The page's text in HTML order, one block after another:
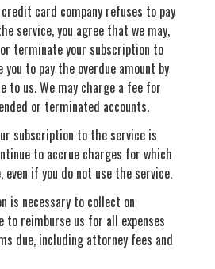
card company refuses to pay
service, you agree that we may,
terminate your subscription to
to pay the overdue amount by
to us. We may charge a fee for
or terminated accounts.
subscription to the service is
to accrue charges for which
even if you do not use the service.
is necessary to collect on
to reimburse us for all expenses
due, including attorney fees and